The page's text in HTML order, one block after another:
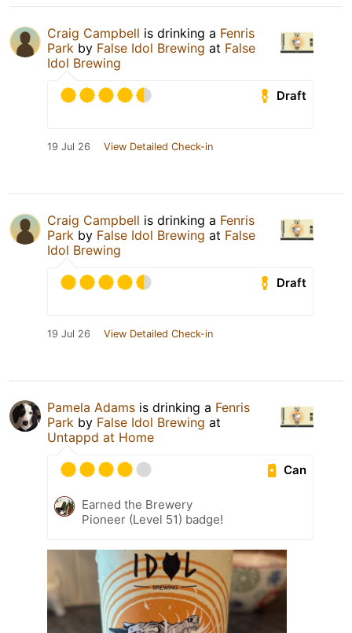
Craig Campbell is drinking a Fenris
Park by False Idol Brewing at False
Idol Brewing
Draft
19 Jul 26 View Detailed Check-in
Craig Campbell is drinking a Fenris
Park by False Idol Brewing at False
Idol Brewing
Draft
19 Jul 26 View Detailed Check-in
Pamela Adams is drinking a Fenris
Park by False Idol Brewing at
Untappd at Home
Can
Earned the Brewery
Pioneer (Level 51) badge!